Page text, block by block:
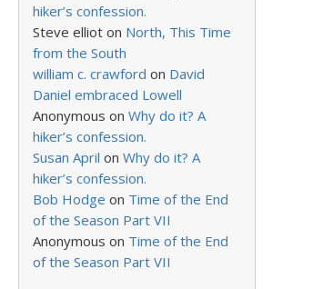
hiker’s confession.
Steve elliot on North, This Time
from the South
william c. crawford on David
Daniel embraced Lowell
Anonymous on Why do it? A
hiker’s confession.
Susan April on Why do it? A
hiker’s confession.
Bob Hodge on Time of the End
of the Season Part VII
Anonymous on Time of the End
of the Season Part VII